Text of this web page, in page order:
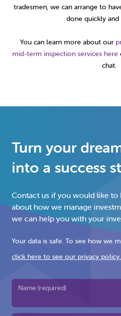
tradesmen, we can arrange to
done quickly and
You can learn more about our
mid-term inspection services here
chat.
Turn your
into a success
Contact us if you would like
about how we manage
we can help you with your
Your data is safe. To see how we
click here to see our privacy policy.
Name (required)